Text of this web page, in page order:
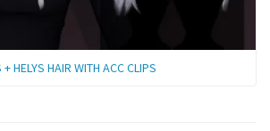
HELYS HAIR WITH ACC CLIPS